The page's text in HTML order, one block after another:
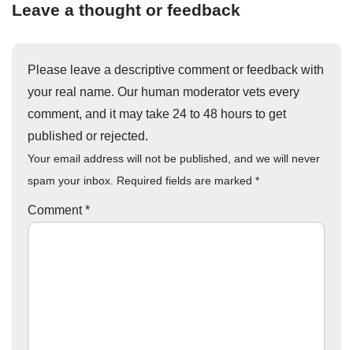
Leave a thought or feedback
Please leave a descriptive comment or feedback with
your real name. Our human moderator vets every
comment, and it may take 24 to 48 hours to get
published or rejected.
Your email address will not be published, and we will never
spam your inbox. Required fields are marked *
Comment*